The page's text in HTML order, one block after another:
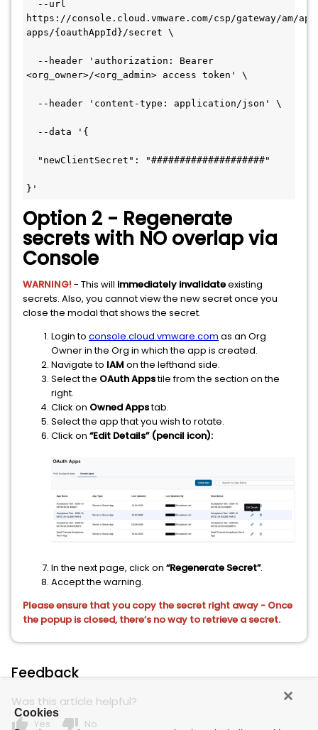
https://console.cloud.vmware.com/csp/gateway/am/
apps/{oauthAppId}/secret \
<org_owner>/<org_admin> access token' \
}'
Option 2 - Regenerate
secrets with NO overlap via
Console
WARNING! - This will immediately invalidateexisting
secrets. Also, you cannot view the new secret once you
close the modal that shows the secret.
Login to console.cloud.vmware.com as an Org
Owner in the Org in which the app is created.
Navigate to IAM on the lefthand side.
Select the OAuth Appstile from the section on the
right.
Click on Owned Appstab.
Select the app that you wish to rotate.
Click on “Edit Details” (pencil icon):
In the next page, click on “Regenerate Secret”.
Accept the warning.
Please ensure that you copy the secret right away - Once
the popup is closed, there’s no way to retrieve a secret.
Feedback
Was this article helpful?
thumb_up Yes thumb_down No
Cookies